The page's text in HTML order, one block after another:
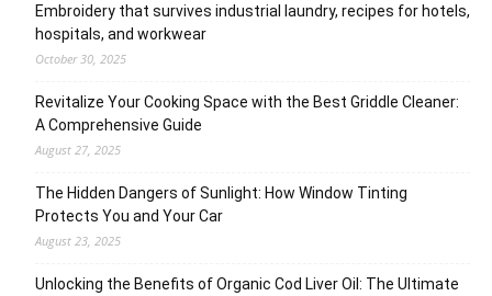
Embroidery that survives industrial laundry, recipes for hotels,
hospitals, and workwear
October 30, 2025
Revitalize Your Cooking Space with the Best Griddle Cleaner:
A Comprehensive Guide
August 27, 2025
The Hidden Dangers of Sunlight: How Window Tinting
Protects You and Your Car
August 23, 2025
Unlocking the Benefits of Organic Cod Liver Oil: The Ultimate